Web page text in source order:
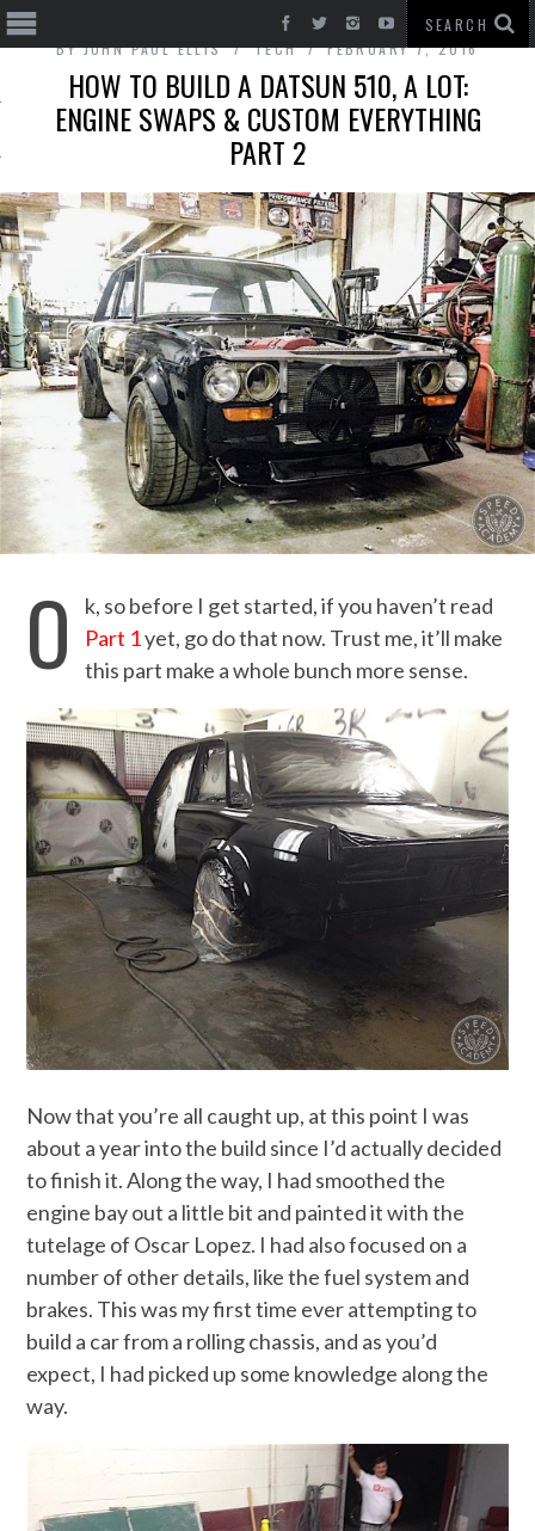
CARS
BYJOHN PAUL ELLIS TECH FEBRUARY 7, 2016
HOW TO BUILD A DATSUN 510, A LOT:
ENGINE SWAPS & CUSTOM EVERYTHING
PART 2
O
k, so before I get started, if you haven’t read
Part 1yet, go do that now. Trust me, it’ll make
this part make a whole bunch more sense.
Now that you’re all caught up, at this point I was
about a year into the build since I’d actually decided
to finish it. Along the way, I had smoothed the
engine bay out a little bit and painted it with the
tutelage of Oscar Lopez. I had also focused on a
number of other details, like the fuel system and
brakes. This was my first time ever attempting to
build a car from a rolling chassis, and as you’d
expect, I had picked up some knowledge along the
way.